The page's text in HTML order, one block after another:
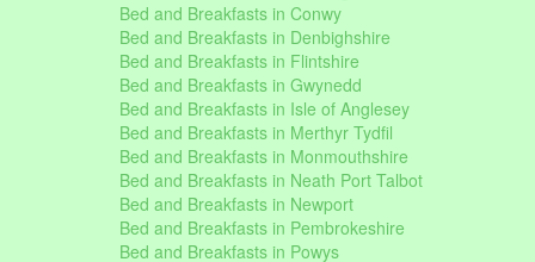
Bed and Breakfasts in Conwy
Bed and Breakfasts in Denbighshire
Bed and Breakfasts in Flintshire
Bed and Breakfasts in Gwynedd
Bed and Breakfasts in Isle of Anglesey
Bed and Breakfasts in Merthyr Tydfil
Bed and Breakfasts in Monmouthshire
Bed and Breakfasts in Neath Port Talbot
Bed and Breakfasts in Newport
Bed and Breakfasts in Pembrokeshire
Bed and Breakfasts in Powys